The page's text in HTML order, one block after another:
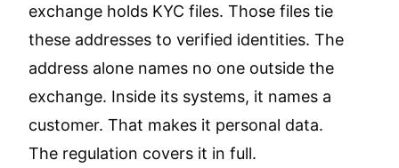
exchange holds KYC files. Those files tie
these addresses to verified identities. The
address alone names no one outside the
exchange. Inside its systems, it names a
customer. That makes it personal data.
The regulation covers it in full.